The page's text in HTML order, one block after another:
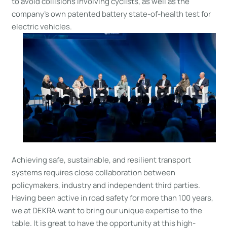
company’s own patented battery state-of-health test for
electric vehicles.
Achieving safe, sustainable, and resilient transport
systems requires close collaboration between
policymakers, industry and independent third parties.
Having been active in road safety for more than 100 years,
we at DEKRA want to bring our unique expertise to the
table. It is great to have the opportunity at this high-